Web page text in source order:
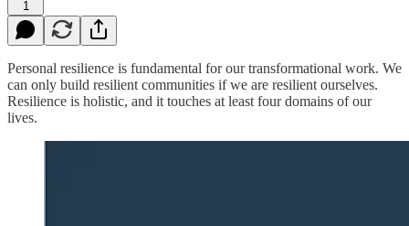
1
Personal resilience is fundamental for our transformational work. We
can only build resilient communities if we are resilient ourselves.
Resilience is holistic, and it touches at least four domains of our
lives.